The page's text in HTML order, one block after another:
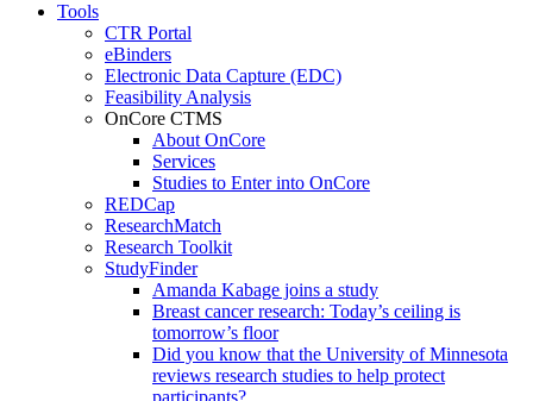
Tools
CTR Portal
eBinders
Electronic Data Capture (EDC)
Feasibility Analysis
OnCore CTMS
About OnCore
Services
Studies to Enter into OnCore
REDCap
ResearchMatch
Research Toolkit
StudyFinder
Amanda Kabage joins a study
Breast cancer research: Today’s ceiling is
tomorrow’s floor
Did you know that the University of Minnesota
reviews research studies to help protect
participants?